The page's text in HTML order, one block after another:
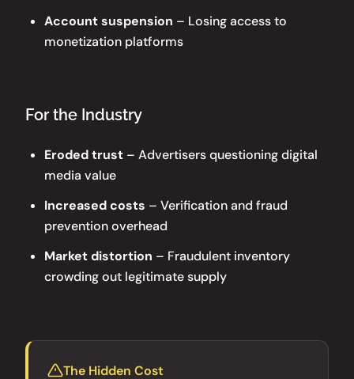
Account suspension – Losing access to
monetization platforms
For the Industry
Eroded trust – Advertisers questioning digital
media value
Increased costs – Verification and fraud
prevention overhead
Market distortion – Fraudulent inventory
crowding out legitimate supply
The Hidden Cost